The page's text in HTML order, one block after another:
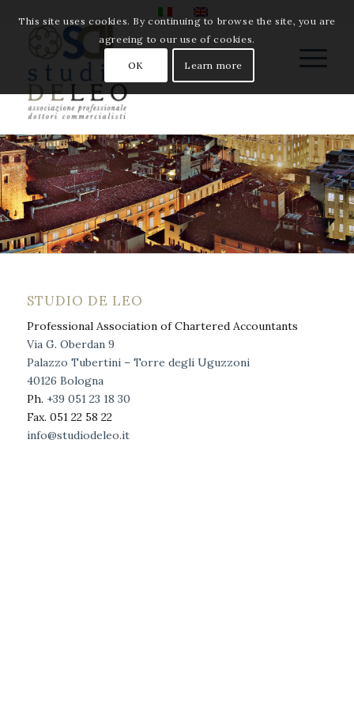
STUDIO DE LEO
Professional Association of Chartered Accountants
Via G. Oberdan 9
Palazzo Tubertini – Torre degli Uguzzoni
40126 Bologna
Ph. +39 051 23 18 30
Fax. 051 22 58 22
info@studiodeleo.it
This site uses cookies. By continuing to browse the site, you are
agreeing to our use of cookies.
OK Learn more